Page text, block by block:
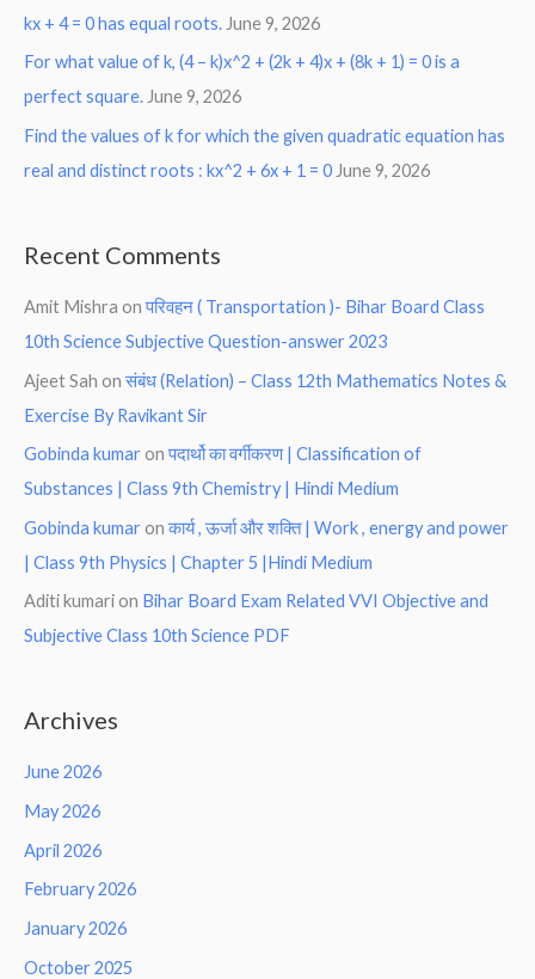
kx + 4 = 0 has equal roots. June 9, 2026
For what value of k, (4 – k)x^2 + (2k + 4)x + (8k + 1) = 0 is a
perfect square. June 9, 2026
Find the values of k for which the given quadratic equation has
real and distinct roots : kx^2 + 6x + 1 = 0 June 9, 2026
Recent Comments
Amit Mishra onपरिवहन ( Transportation )- Bihar Board Class
10th Science Subjective Question-answer 2023
Ajeet Sah onसंबंध (Relation) – Class 12th Mathematics Notes &
Exercise By Ravikant Sir
Gobinda kumar onपदार्थो का वर्गीकरण | Classification of
Substances | Class 9th Chemistry | Hindi Medium
Gobinda kumar onकार्य , ऊर्जा और शक्ति | Work , energy and power
| Class 9th Physics | Chapter 5 |Hindi Medium
Aditi kumari on Bihar Board Exam Related VVI Objective and
Subjective Class 10th Science PDF
Archives
June 2026
May 2026
April 2026
February 2026
January 2026
October 2025